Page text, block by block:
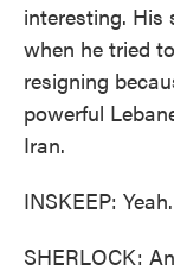
interesting. His
when he tried
resigning
powerful
Iran.
INSKEEP: Yeah.
SHERLOCK: